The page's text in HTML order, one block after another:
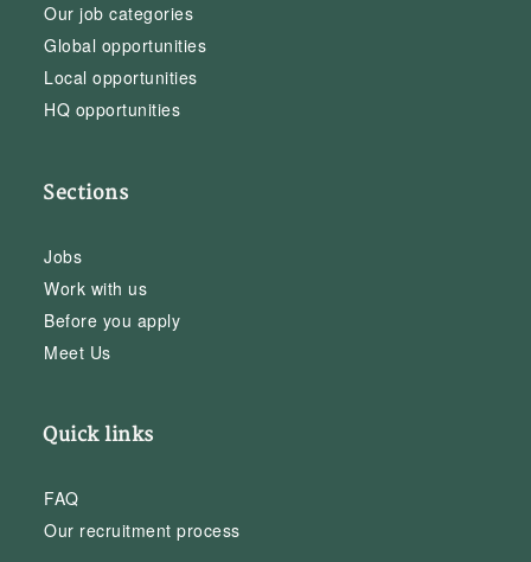
Our job categories
Global opportunities
Local opportunities
HQ opportunities
Sections
Jobs
Work with us
Before you apply
Meet Us
Quick links
FAQ
Our recruitment process